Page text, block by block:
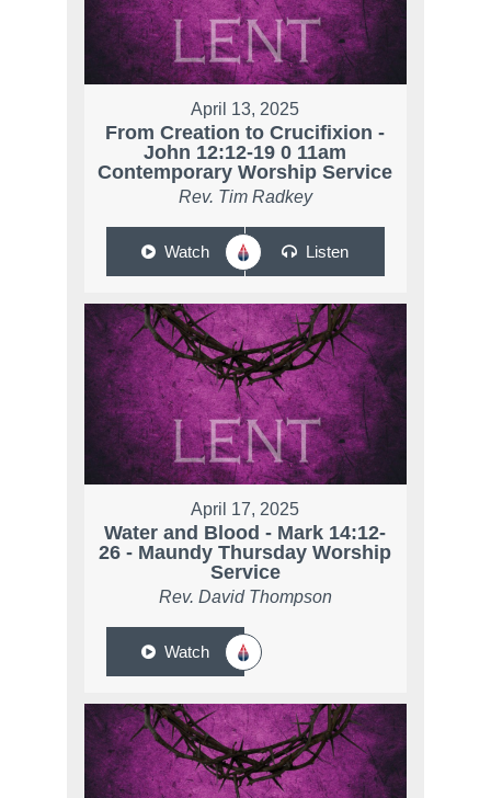
April 13, 2025
From Creation to Crucifixion -
John 12:12-19 0 11am
Contemporary Worship Service
Rev. Tim Radkey
Watch Listen
April 17, 2025
Water and Blood - Mark 14:12-
26 - Maundy Thursday Worship
Service
Rev. David Thompson
Watch